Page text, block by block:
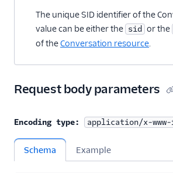
The unique SID identifier of the
value can be either the sid or the
of theConversation resource.
Request body parameters
Encoding type: application/x-www-
Schema Example